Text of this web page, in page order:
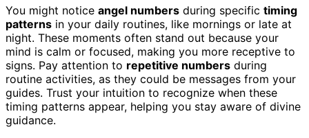
You might notice angel numbers during specific timing
patterns in your daily routines, like mornings or late at
night. These moments often stand out because your
mind is calm or focused, making you more receptive to
signs. Pay attention to repetitive numbers during
routine activities, as they could be messages from your
guides. Trust your intuition to recognize when these
timing patterns appear, helping you stay aware of divine
guidance.